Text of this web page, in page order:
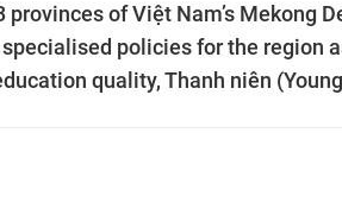
provinces of Việt Nam’s Mekong
policies for the region
quality, Thanh niên